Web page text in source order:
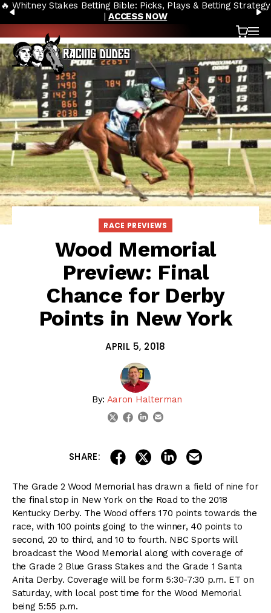
Skip to content
PREVIOUS
🔥 Whitney Stakes Betting Bible: Picks, Plays & Betting Strategy
|ACCESS NOW
Cart
RACE PREVIEWS
Wood Memorial
Preview: Final
Chance for Derby
Points in New York
APRIL 5, 2018
By: Aaron Halterman
twitterfacebook
linkedin
SHARE: share on facebook
share on twitter
share on linkedin
The Grade 2 Wood Memorial has drawn a field of nine for
the final stop in New York on the Road to the 2018
Kentucky Derby. The Wood offers 170 points towards the
race, with 100 points going to the winner, 40 points to
second, 20 to third, and 10 to fourth. NBC Sports will
broadcast the Wood Memorial along with coverage of
the Grade 2 Blue Grass Stakes and the Grade 1 Santa
Anita Derby. Coverage will be form 5:30-7:30 p.m. ET on
Saturday, with local post time for the Wood Memorial
being 5:55 p.m.